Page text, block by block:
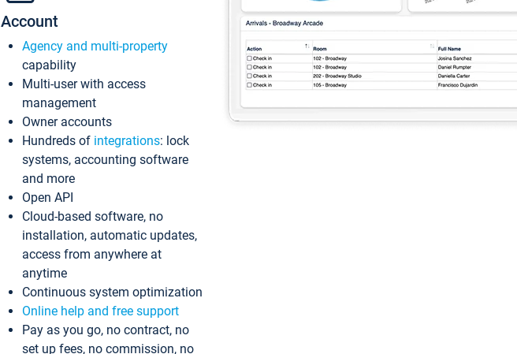
Account
Agency and multi-property
capability
Multi-user with access
management
Owner accounts
Hundreds of integrations: lock
systems, accounting software
and more
Open API
Cloud-based software, no
installation, automatic updates,
access from anywhere at
anytime
Continuous system optimization
Online help and free support
Pay as you go, no contract, no
set up fees, no commission, no